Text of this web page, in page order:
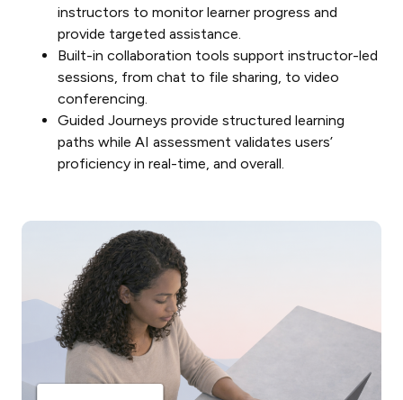
instructors to monitor learner progress and
provide targeted assistance.
Built-in collaboration tools support instructor-led
sessions, from chat to file sharing, to video
conferencing.
Guided Journeys provide structured learning
paths while AI assessment validates users’
proficiency in real-time, and overall.